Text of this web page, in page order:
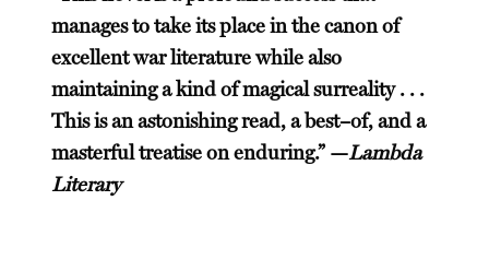
manages to take its place in the canon of
excellent war literature while also
maintaining a kind of magical surreality . . .
This is an astonishing read, a best–of, and a
masterful treatise on enduring.” —Lambda
Literary